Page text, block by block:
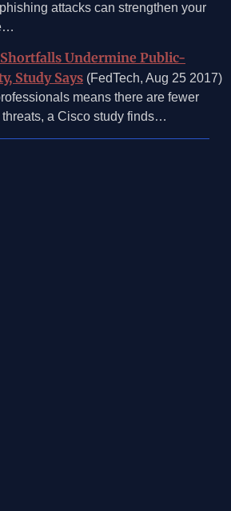
attacks can strengthen your
Undermine Public-
Study Says (FedTech, Aug 25 2017)
means there are fewer
a Cisco study finds…